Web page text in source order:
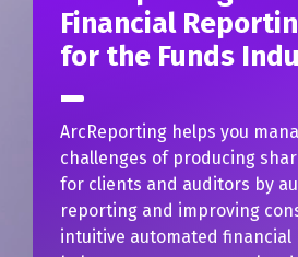
Automate the
Publishing of
Reports
How well does
creation and publishing of
reports? For one investment
with over one trillion dollars